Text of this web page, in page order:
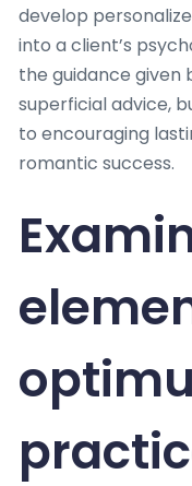
develop
into a client’s
the guidance given
superficial advice,
to encouraging
romantic success.